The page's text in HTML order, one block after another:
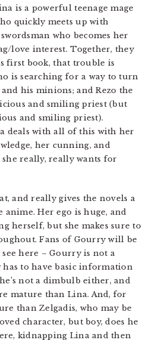
is a powerful teenage mage
quickly meets up with
who becomes her
love interest. Together, they
first book, that trouble is
is searching for a way to turn
his minions; and Rezo the
and smiling priest (but
and smiling priest).
deals with all of this with her
her cunning, and
she really, really wants for
and really gives the novels a
Her ego is huge, and
herself, but she makes sure to
Fans of Gourry will be
here – Gourry is not a
has to have basic information
not a dimbulb either, and
mature than Lina. And, for
than Zelgadis, who may be
character, but boy, does he
kidnapping Lina and then